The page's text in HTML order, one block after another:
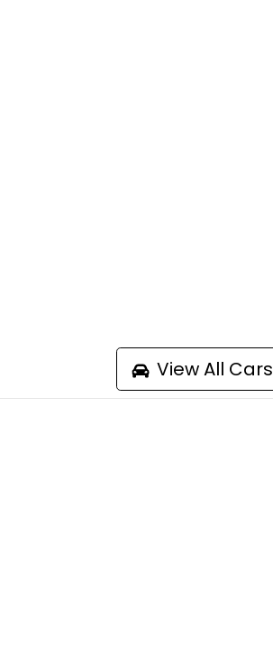
View All Cars